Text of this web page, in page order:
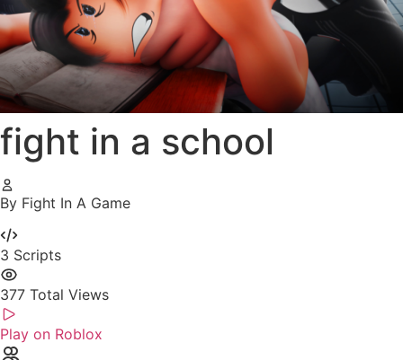
fight in a school
By Fight In A Game
3 Scripts
377 Total Views
Play on Roblox